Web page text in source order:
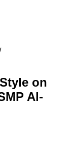
on
Al-